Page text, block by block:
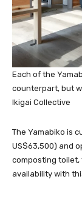
Each of the
counterpart, but
Ikigai Collective
The Yamabiko is
US$63,500) and
composting toilet,
availability with